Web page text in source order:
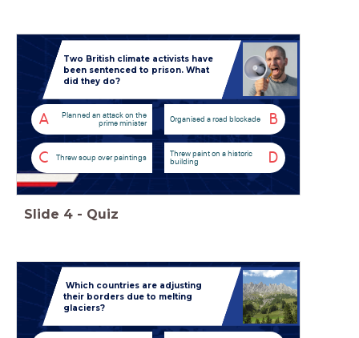
Two British climate activists have
been sentenced to prison. What
did they do?
A
Planned an attack on the
prime minister
B
Organised a road blockade
C Threw soup over paintings D
Threw paint on a historic
building
Slide 4 - Quiz
Which countries are adjusting
their borders due to melting
glaciers?